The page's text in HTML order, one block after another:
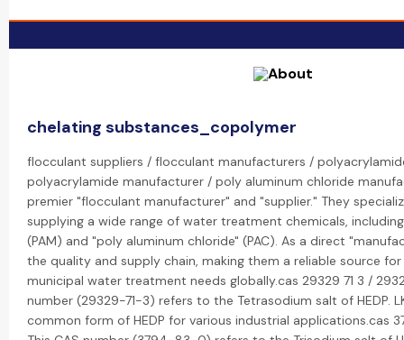
chelating substances_copolymer
flocculant suppliers / flocculant manufacturers /
polyacrylamide manufacturer / poly aluminum chloride
premier "flocculant manufacturer" and "supplier." They
supplying a wide range of water treatment chemicals,
(PAM) and "poly aluminum chloride" (PAC). As a direct
the quality and supply chain, making them a reliable source
municipal water treatment needs globally.cas 29329 71 3 /
number (29329-71-3) refers to the Tetrasodium salt of HEDP.
common form of HEDP for various industrial applications.cas